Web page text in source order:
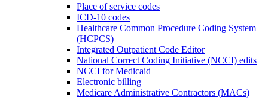
Place of service codes
ICD-10 codes
Healthcare Common Procedure Coding System
(HCPCS)
Integrated Outpatient Code Editor
National Correct Coding Initiative (NCCI) edits
NCCI for Medicaid
Electronic billing
Medicare Administrative Contractors (MACs)